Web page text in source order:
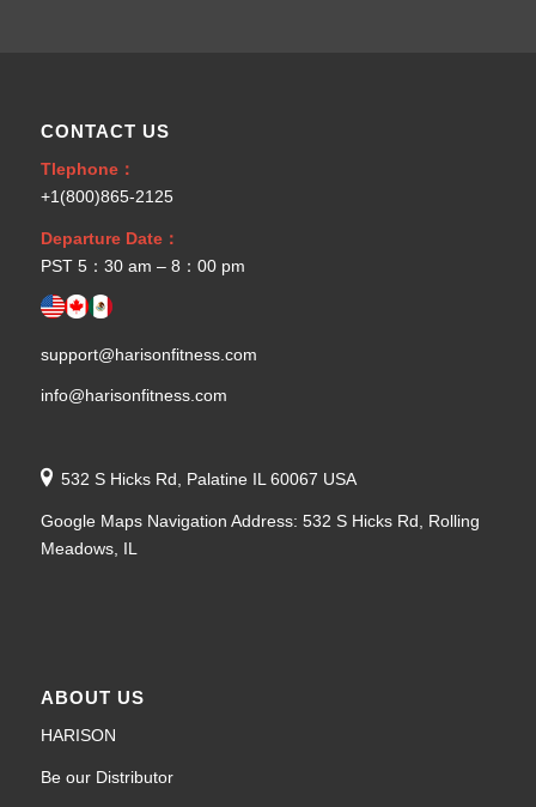
CONTACT US
Tlephone：
+1(800)865-2125
Departure Date：
PST 5：30 am – 8：00 pm
support@harisonfitness.com
info@harisonfitness.com
532 S Hicks Rd, Palatine IL 60067 USA
Google Maps Navigation Address: 532 S Hicks Rd, Rolling
Meadows, IL
ABOUT US
HARISON
Be our Distributor